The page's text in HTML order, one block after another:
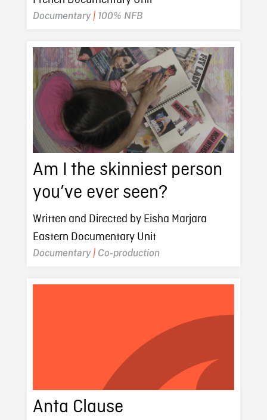
Documentary| 100% NFB
Am I the skinniest person
you’ve ever seen?
Written and Directed by Eisha Marjara
Eastern Documentary Unit
Documentary| Co-production
Anta Clause